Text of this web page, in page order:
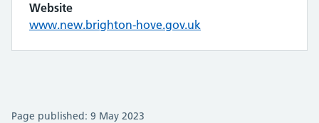
Website
www.new.brighton-hove.gov.uk
Page published: 9 May 2023